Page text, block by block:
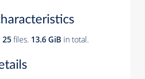
25files. 13.6 GiB in total.